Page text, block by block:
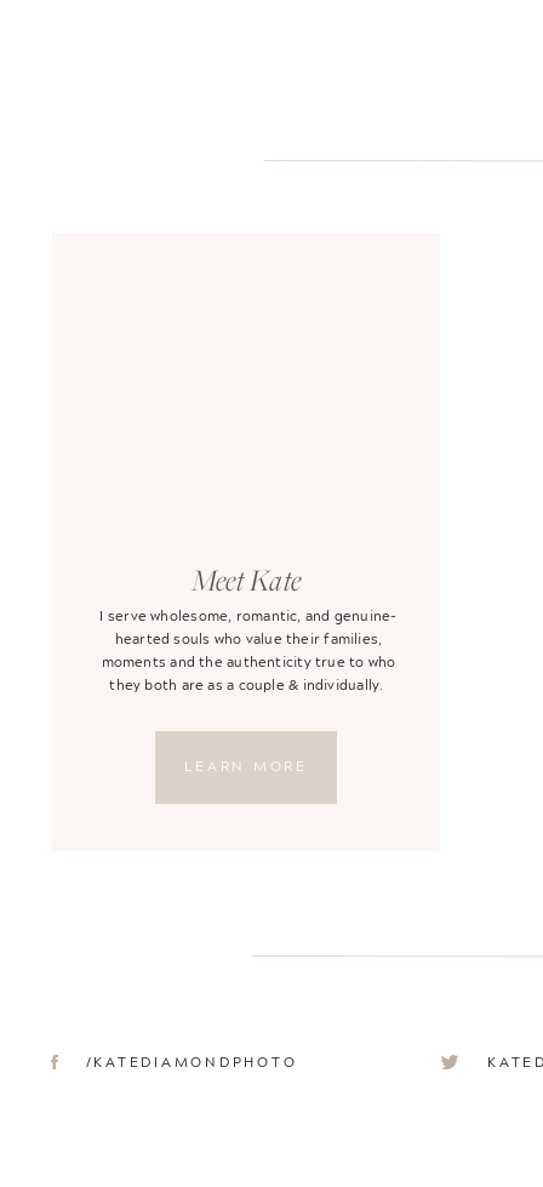
/KATEDIAMONDPHOTO
LEARN MORE
I serve wholesome, romantic, and genuine-
hearted souls who value their families,
moments and the authenticity true to who
they both are as a couple & individually.
Meet Kate